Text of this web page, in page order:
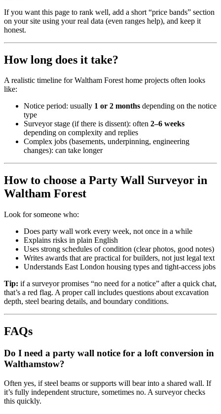
If you want this page to rank well, add a short “price bands” section
on your site using your real data (even ranges help), and keep it
honest.
How long does it take?
A realistic timeline for Waltham Forest home projects often looks
like:
Notice period: usually 1 or 2 months depending on the notice
type
Surveyor stage (if there is dissent): often 2–6 weeks
depending on complexity and replies
Complex jobs (basements, underpinning, engineering
changes): can take longer
How to choose a Party Wall Surveyor in
Waltham Forest
Look for someone who:
Does party wall work every week, not once in a while
Explains risks in plain English
Uses strong schedules of condition (clear photos, good notes)
Writes awards that are practical for builders, not just legal text
Understands East London housing types and tight-access jobs
Tip: if a surveyor promises “no need for a notice” after a quick chat,
that’s a red flag. A proper call includes questions about excavation
depth, steel bearing details, and boundary conditions.
FAQs
Do I need a party wall notice for a loft conversion in
Walthamstow?
Often yes, if steel beams or supports will bear into a shared wall. If
it’s fully independent structure, sometimes no. A surveyor checks
this quickly.